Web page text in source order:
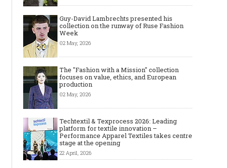
Guy-David Lambrechts presented his
collection on the runway of Ruse Fashion
Week
02 May, 2026
The "Fashion with a Mission" collection
focuses on value, ethics, and European
production
02 May, 2026
Techtextil & Texprocess 2026: Leading
platform for textile innovation –
Performance Apparel Textiles takes centre
stage at the opening
22 April, 2026